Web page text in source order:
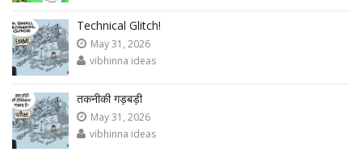
Technical Glitch!
May 31, 2026
vibhinna ideas
तकनीकी गड़बड़ी
May 31, 2026
vibhinna ideas